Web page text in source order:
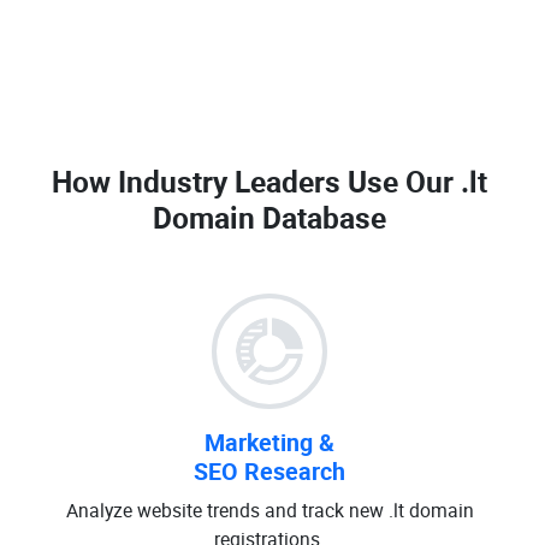
How Industry Leaders Use Our .lt
Domain Database
Marketing &
SEO Research
Analyze website trends and track new .lt domain
registrations.